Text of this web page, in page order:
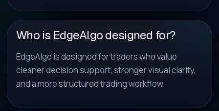
Who is EdgeAlgo designed for?
EdgeAlgo is designed for traders who value
cleaner decision support, stronger visual clarity,
and a more structured trading workflow.